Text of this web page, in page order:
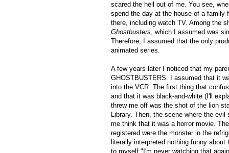
scared the hell out of me. You see,
spend the day at the house of a family
there, including watch TV. Among the
Ghostbusters, which I assumed was
Therefore, I assumed that the only
animated series.
A few years later I noticed that my
GHOSTBUSTERS. I assumed that it
into the VCR. The first thing that
and that it was black-and-white (I'll
threw me off was the shot of the lion
Library. Then, the scene where the
me think that it was a horror movie.
registered were the monster in the
literally interpreted nothing funny
to myself "I'm never watching that